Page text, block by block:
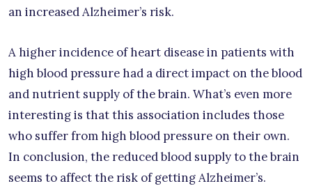
an increased Alzheimer’s risk.
A higher incidence of heart disease in patients with
high blood pressure had a direct impact on the blood
and nutrient supply of the brain. What’s even more
interesting is that this association includes those
who suffer from high blood pressure on their own.
In conclusion, the reduced blood supply to the brain
seems to affect the risk of getting Alzheimer’s.